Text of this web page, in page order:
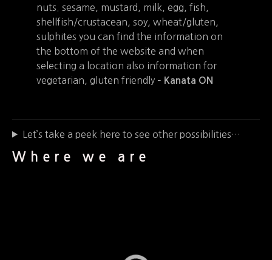
nuts. sesame, mustard, milk, egg, fish,
shellfish/crustacean, soy, wheat/gluten,
sulphites you can find the information on
the bottom of the website and when
selecting a location also information for
vegetarian, gluten friendly – Kanata ON
Let’s take a peek here to see other possibilities…
Where we are